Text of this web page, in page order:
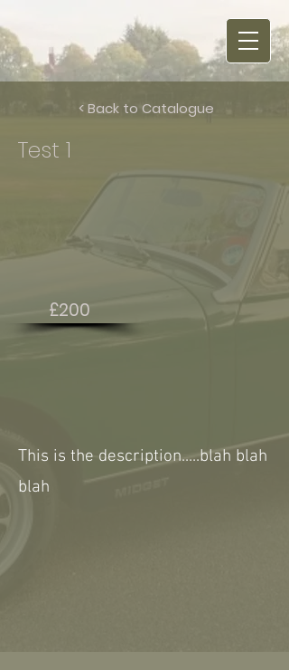
< Back to Catalogue
Test 1
£200
This is the description.....blah blah
blah